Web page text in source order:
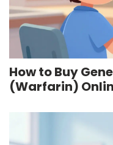
How to Buy
(Warfarin)